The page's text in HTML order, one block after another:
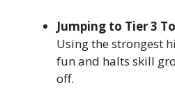
Jumping to Tier 3
Using the strongest
fun and halts skill
off.